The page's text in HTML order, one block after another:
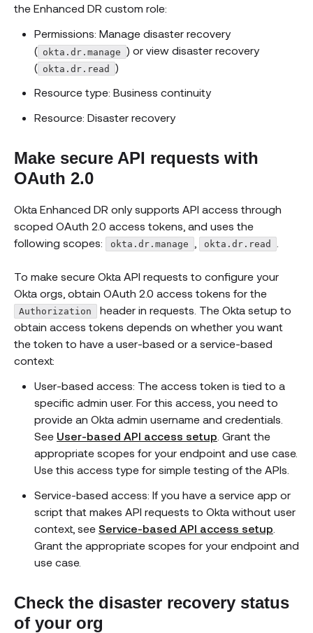
the Enhanced DR custom role:
Permissions: Manage disaster recovery
( okta.dr.manage ) or view disaster recovery
( okta.dr.read
)
Resource type: Business continuity
Resource: Disaster recovery
Make secure API requests with
OAuth 2.0
Okta Enhanced DR only supports API access through
scoped OAuth 2.0 access tokens, and uses the
following scopes:
okta.dr.manage okta.dr.read
To make secure Okta API requests to configure your
Okta orgs, obtain OAuth 2.0 access tokens for the
Authorization
header in requests. The Okta setup to
obtain access tokens depends on whether you want
the token to have a user-based or a service-based
context:
User-based access: The access token is tied to a
specific admin user. For this access, you need to
provide an Okta admin username and credentials.
See User-based API access setup . Grant the
appropriate scopes for your endpoint and use case.
Use this access type for simple testing of the APIs.
Service-based access: If you have a service app or
script that makes API requests to Okta without user
context, see Service-based API access setup
Grant the appropriate scopes for your endpoint and
use case.
Check the disaster recovery status
of your org